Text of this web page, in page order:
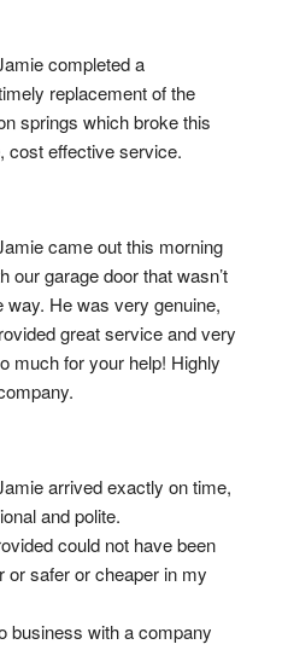
completed a
replacement of the
springs which broke this
cost effective service.
came out this morning
our garage door that wasn’t
way. He was very genuine,
great service and very
much for your help! Highly
arrived exactly on time,
and polite.
could not have been
or safer or cheaper in my
business with a company